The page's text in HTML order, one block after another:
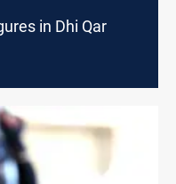
in Dhi Qar